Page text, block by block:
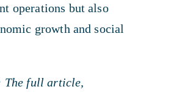
operations but also
growth and social
The full article,